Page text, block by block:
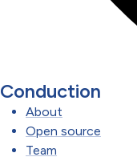
Conduction
About
Open source
Team